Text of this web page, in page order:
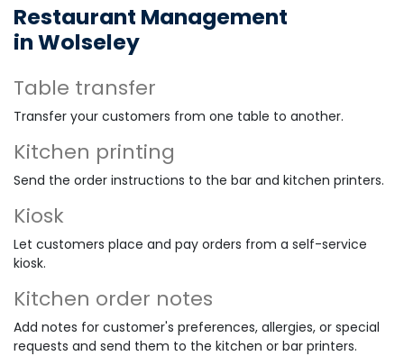
Restaurant Management
in Wolseley
Table transfer
Transfer your customers from one table to another.
Kitchen printing
Send the order instructions to the bar and kitchen printers.
Kiosk
Let customers place and pay orders from a self-service
kiosk.
Kitchen order notes
Add notes for customer's preferences, allergies, or special
requests and send them to the kitchen or bar printers.